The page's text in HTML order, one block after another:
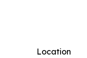
Location